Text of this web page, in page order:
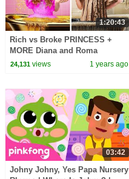
1:20:43
Rich vs Broke PRINCESS +
MORE Diana and Roma
Challenges
24,131views 1 years ago
03:42
Johny Johny, Yes Papa Nursery